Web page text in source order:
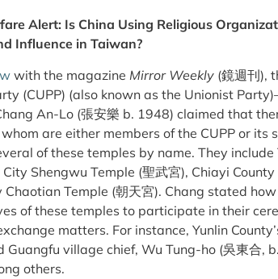
Alert: Is China Using Religious
Influence in Taiwan?
with the magazine Mirror Weekly (鏡週刊),
(CUPP) (also known as the Unionist
An-Lo (張安樂 b. 1948) claimed that
are either members of the CUPP or
of these temples by name. They
City Shengwu Temple (聖武宮), Chiayi
Chaotian Temple (朝天宮). Chang stated
of these temples to participate in their
matters. For instance, Yunlin
Guangfu village chief, Wu Tung-ho (吳東合,
others.